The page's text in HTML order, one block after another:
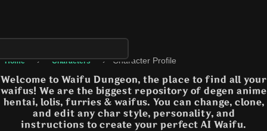
Home › Characters › Character Profile
Welcome to Waifu Dungeon, the place to find all your
waifus! We are the biggest repository of degen anime
hentai, lolis, furries & waifus. You can change, clone,
and edit any char style, personality, and
instructions to create your perfect AI Waifu.